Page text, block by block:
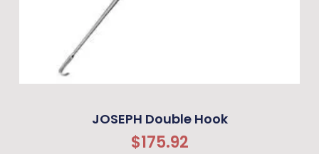
JOSEPH Double Hook
$175.92